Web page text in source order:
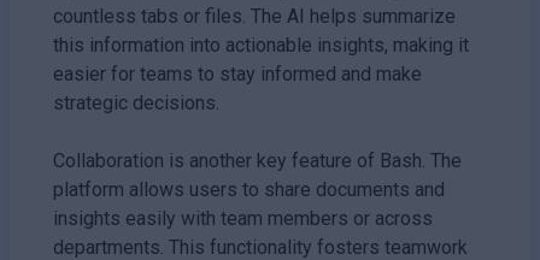
countless tabs or files. The AI helps summarize
this information into actionable insights, making it
easier for teams to stay informed and make
strategic decisions.
Collaboration is another key feature of Bash. The
platform allows users to share documents and
insights easily with team members or across
departments. This functionality fosters teamwork